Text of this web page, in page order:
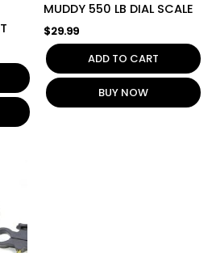
MUDDY 550 LB DIAL SCALE
$29.99
ADD TO CART
BUY NOW